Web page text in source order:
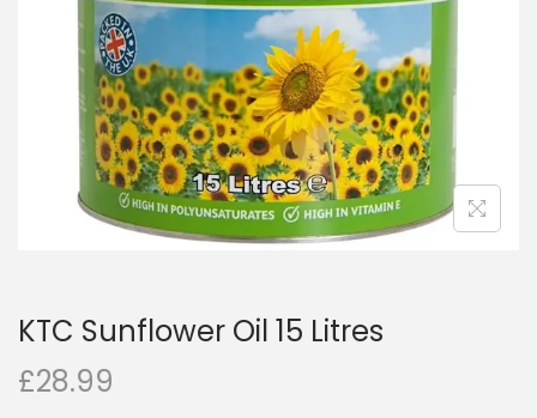
i
o
n
KTC Sunflower Oil 15 Litres
£28.99